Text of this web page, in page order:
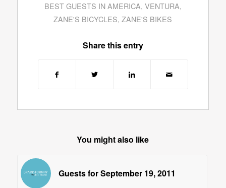
BEST GUESTS IN AMERICA, VENTURA,
ZANE'S BICYCLES,ZANE'S BIKES
Share this entry
You might also like
Guests for September 19, 2011